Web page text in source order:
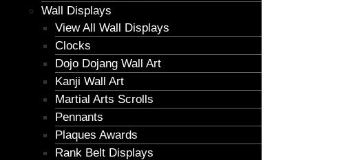
Wall Displays
View All Wall Displays
Clocks
Dojo Dojang Wall Art
Kanji Wall Art
Martial Arts Scrolls
Pennants
Plaques Awards
Rank Belt Displays